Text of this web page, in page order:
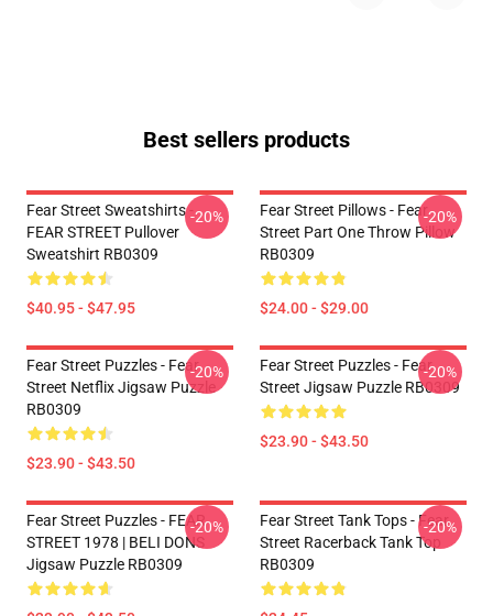
Best sellers products
Fear Street Sweatshirts -
FEAR STREET Pullover
Sweatshirt RB0309
$40.95 - $47.95
-20%
Fear Street Pillows - Fear
Street Part One Throw Pillow
RB0309
$24.00 - $29.00
-20%
Fear Street Puzzles - Fear
Street Netflix Jigsaw Puzzle
RB0309
$23.90 - $43.50
-20%
Fear Street Puzzles - Fear
Street Jigsaw Puzzle RB0309
$23.90 - $43.50
-20%
Fear Street Puzzles - FEAR
STREET 1978 | BELI DONS
Jigsaw Puzzle RB0309
-20%
Fear Street Tank Tops - Fear
Street Racerback Tank Top
RB0309
-20%